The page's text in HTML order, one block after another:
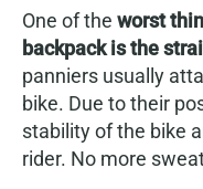
One of the worst
backpack is the
panniers usually
bike. Due to their
stability of the bike
rider. No more